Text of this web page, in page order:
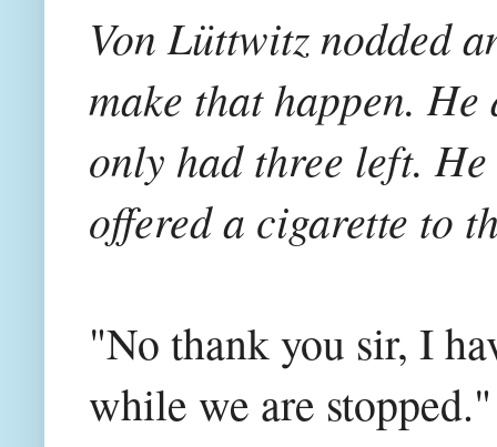
Von Lüttwitz nodded
make that happen.
only had three left.
offered a cigarette to
"No thank you sir, I
while we are